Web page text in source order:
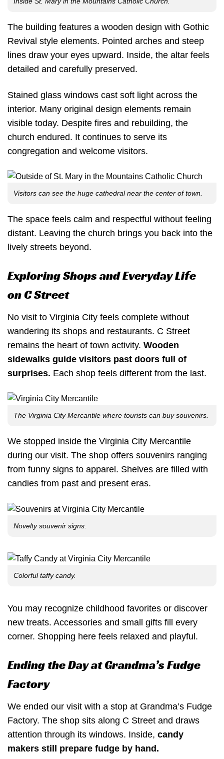
The building features a wooden design with Gothic
Revival style elements. Pointed arches and steep
lines draw your eyes upward. Inside, the altar feels
detailed and carefully preserved.
Stained glass windows cast soft light across the
interior. Many original design elements remain
visible today. Despite fires and rebuilding, the
church endured. It continues to serve its
congregation and welcome visitors.
Visitors can see the huge cathedral near the center of town.
The space feels calm and respectful without feeling
distant. Leaving the church brings you back into the
lively streets beyond.
Exploring Shops and Everyday Life
on C Street
No visit to Virginia City feels complete without
wandering its shops and restaurants. C Street
remains the heart of town activity. Wooden
sidewalks guide visitors past doors full of
surprises. Each shop feels different from the last.
The Virginia City Mercantile where tourists can buy souvenirs.
We stopped inside the Virginia City Mercantile
during our visit. The shop offers souvenirs ranging
from funny signs to apparel. Shelves are filled with
candies from past and present eras.
Novelty souvenir signs.
Colorful taffy candy.
You may recognize childhood favorites or discover
new treats. Accessories and small gifts fill every
corner. Shopping here feels relaxed and playful.
Ending the Day at Grandma’s Fudge
Factory
We ended our visit with a stop at Grandma’s Fudge
Factory. The shop sits along C Street and draws
attention through its windows. Inside, candy
makers still prepare fudge by hand.